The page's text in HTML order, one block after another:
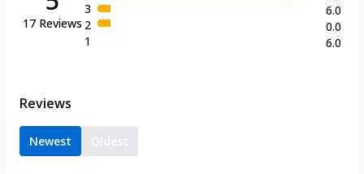
17 Reviews
3
2
1
6.0
0.0
6.0
Reviews
Newest Oldest